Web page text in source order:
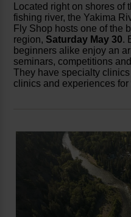
Located right on shores of
fishing river, the Yakima
Fly Shop hosts one of the
region, Saturday May 30.
beginners alike enjoy an
seminars, competitions
They have specialty
clinics and experiences for